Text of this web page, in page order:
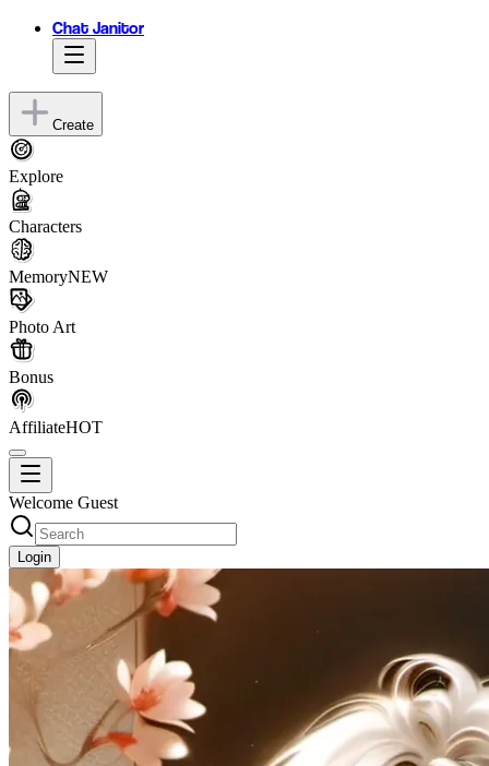
Chat Janitor
Create
Explore
Characters
MemoryNEW
Photo Art
Bonus
AffiliateHOT
Welcome Guest
Login